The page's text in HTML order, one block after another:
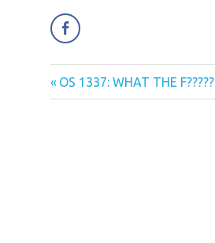
Post
Previous
Post:
OS 1337: WHAT THE F?????